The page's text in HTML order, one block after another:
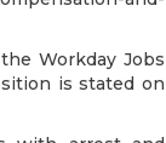
Workday Jobs
is stated on